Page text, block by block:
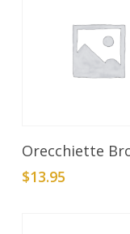
Add To Cart
Orecchiette
$13.95